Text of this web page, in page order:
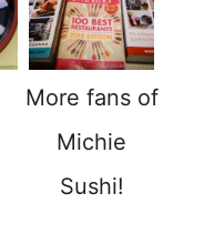
More fans of
Michie
Sushi!